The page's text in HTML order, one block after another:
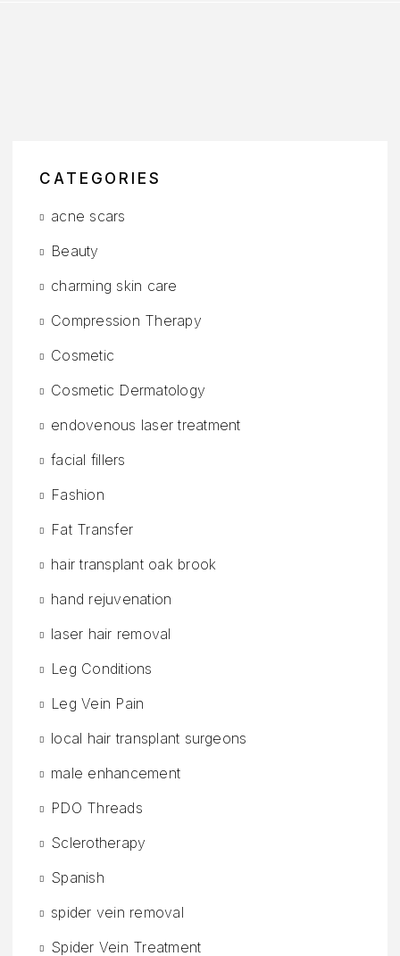
CATEGORIES
acne scars
Beauty
charming skin care
Compression Therapy
Cosmetic
Cosmetic Dermatology
endovenous laser treatment
facial fillers
Fashion
Fat Transfer
hair transplant oak brook
hand rejuvenation
laser hair removal
Leg Conditions
Leg Vein Pain
local hair transplant surgeons
male enhancement
PDO Threads
Sclerotherapy
Spanish
spider vein removal
Spider Vein Treatment